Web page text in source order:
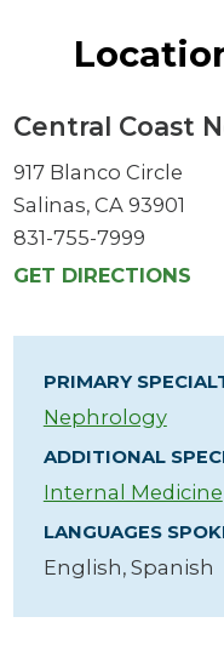
Central Coast
917 Blanco Circle
Salinas, CA 93901
831-755-7999
GET DIRECTIONS
PRIMARY
Nephrology
ADDITIONAL
Internal Medicine
LANGUAGES
English, Spanish